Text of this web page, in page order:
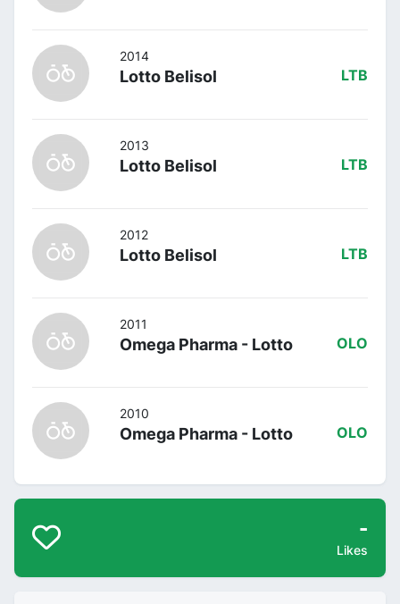
2014
Lotto Belisol LTB
2013
Lotto Belisol LTB
2012
Lotto Belisol LTB
2011
Omega Pharma - Lotto OLO
2010
Omega Pharma - Lotto OLO
-
Likes